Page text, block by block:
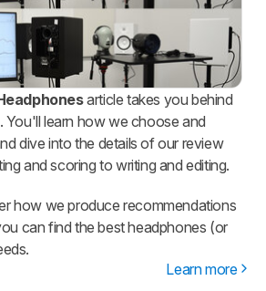
article takes you behind
You'll learn how we choose and
dive into the details of our review
and scoring to writing and editing.
how we produce recommendations
can find the best headphones (or
Learn more